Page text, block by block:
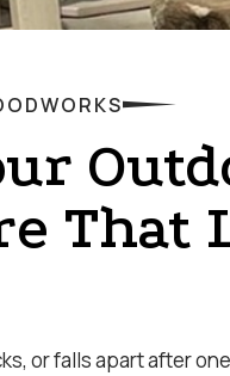
That
or falls apart after